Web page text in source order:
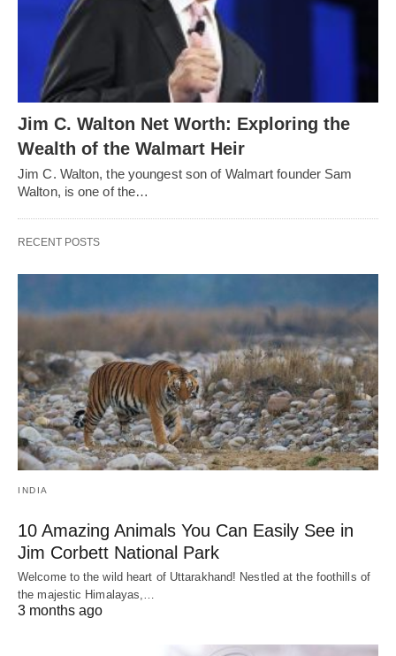
Jim C. Walton Net Worth: Exploring the
Wealth of the Walmart Heir
Jim C. Walton, the youngest son of Walmart founder Sam
Walton, is one of the…
RECENT POSTS
INDIA
10 Amazing Animals You Can Easily See in
Jim Corbett National Park
Welcome to the wild heart of Uttarakhand! Nestled at the foothills of
the majestic Himalayas,…
3 months ago